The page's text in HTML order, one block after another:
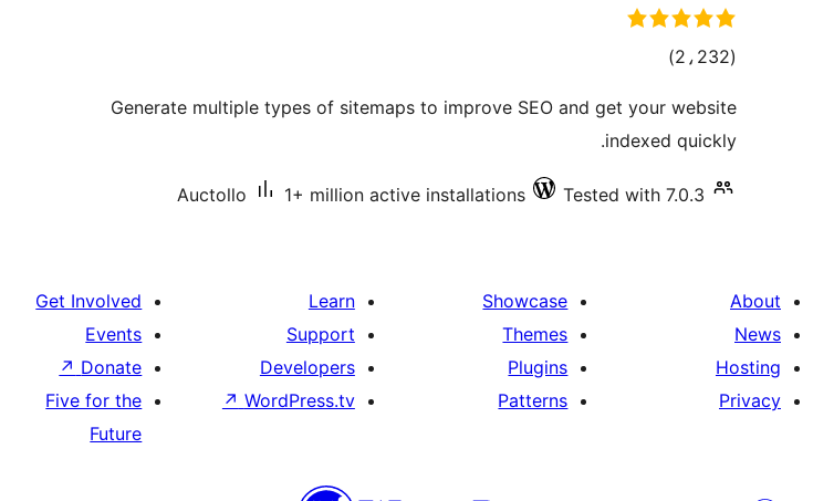
(2،232
total)
Generate multiple types of sitemaps to improve SEO and get your website
indexed quickly.
Auctollo 1+ million active installations Tested with 7.0.3
About
News
Hosting
Privacy
Showcase
Themes
Plugins
Patterns
Learn
Support
Developers
WordPress.tv
↗
Get Involved
Events
Donate
↗
Five for the
Future